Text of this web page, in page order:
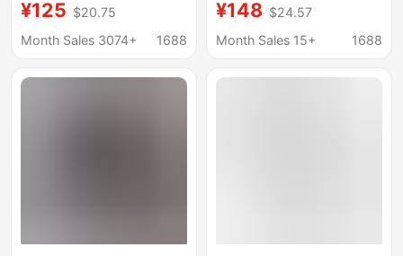
Putian, Thick-Soled
Casual Shoes for Men
Breathable Patchwork
¥125 $20.75
Month Sales 3074+
1688
Durable Breathable
Mesh Women's Shoes,
Shoes
¥148 $24.57
Month Sales 15+
1688